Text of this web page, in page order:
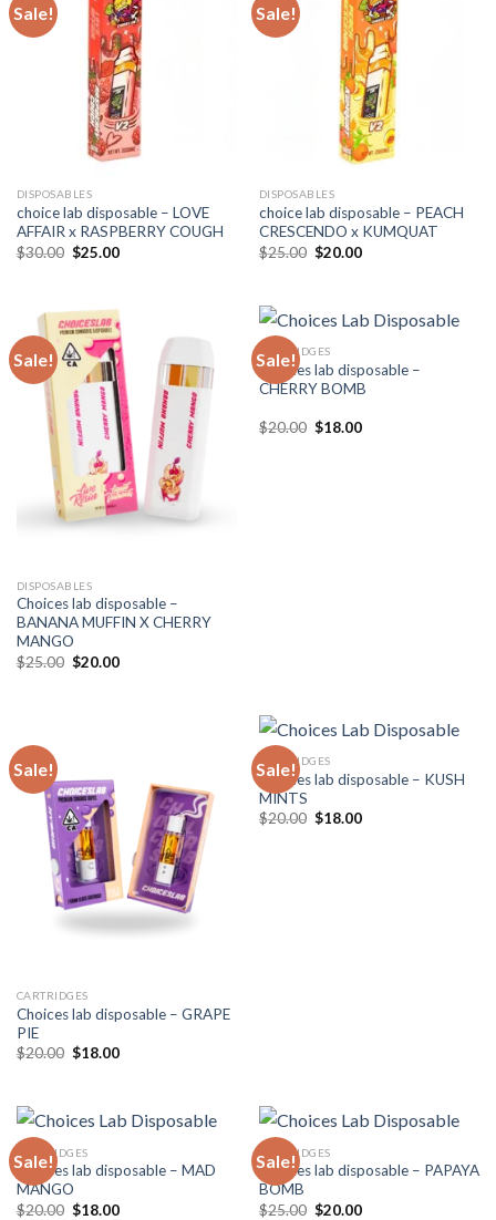
Sale!
DISPOSABLES
choice lab disposable – LOVE
AFFAIR x RASPBERRY COUGH
$30.00 Original
price
$25.00Current
Sale!
DISPOSABLES
choice lab disposable – PEACH
CRESCENDO x KUMQUAT
$25.00 Original
price
$20.00Current
Sale!
DISPOSABLES
Choices lab disposable –
BANANA MUFFIN X CHERRY
MANGO
$25.00 Original
$20.00Current
Sale!
CARTRIDGES
Choices lab disposable –
CHERRY BOMB
$20.00 Original
$18.00Current
Sale!
CARTRIDGES
Choices lab disposable – GRAPE
PIE
$20.00 Original
$18.00Current
Sale!
CARTRIDGES
Choices lab disposable – KUSH
MINTS
$20.00 Original
$18.00Current
Sale!
CARTRIDGES
Choices lab disposable – MAD
MANGO
$20.00 Original
$18.00Current
Sale!
CARTRIDGES
Choices lab disposable – PAPAYA
BOMB
$25.00 Original
$20.00Current